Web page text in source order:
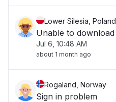
Lower Silesia, Poland
Unable to download
Jul 6, 10:48 AM
about 1 month ago
Rogaland, Norway
Sign in problem